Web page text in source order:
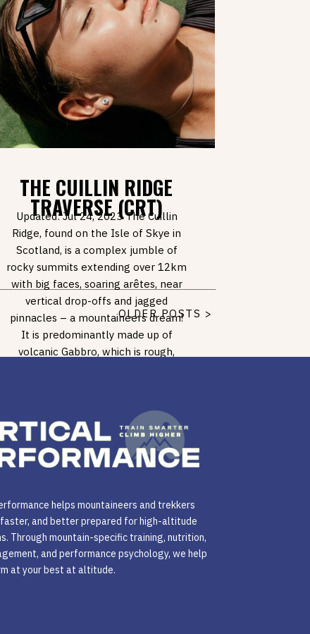
THE CUILLIN RIDGE
TRAVERSE (CRT)
Updated: Jul 24, 2023 The Cuillin
Ridge, found on the Isle of Skye in
Scotland, is a complex jumble of
rocky summits extending over 12km
with big faces, soaring arêtes, near
vertical drop-offs and jagged
pinnacles – a mountaineers dream!
It is predominantly made up of
volcanic Gabbro, which is rough,
OLDER POSTS >
helps mountaineers and trekkers
and better prepared for high-altitude
Through mountain-specific training, nutrition,
and performance psychology, we help
at your best at altitude.